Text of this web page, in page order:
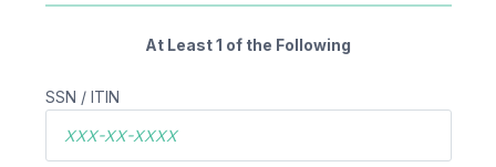
At Least 1 of the Following
SSN / ITIN